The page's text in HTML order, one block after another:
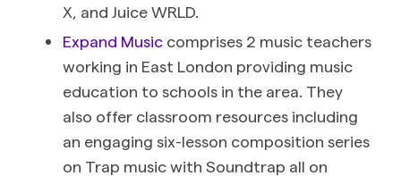
X, and Juice WRLD.
Expand Music comprises 2 music teachers
working in East London providing music
education to schools in the area. They
also offer classroom resources including
an engaging six-lesson composition series
on Trap music with Soundtrap all on